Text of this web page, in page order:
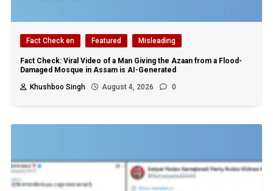
Fact Check en Featured Misleading
Fact Check: Viral Video of a Man Giving the Azaan from a Flood-
Damaged Mosque in Assam is AI-Generated
Khushboo Singh
August 4, 2026 0